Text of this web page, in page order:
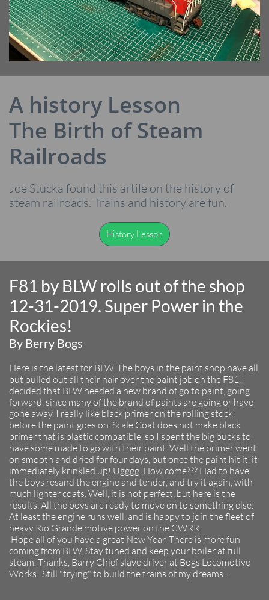
A history Lesson
The Birth of Steam
Railroads
Joe Stucka found this artile on the history of
steam railroads. Trains and history are fun.
History Lesson
F81 by BLW rolls out of the shop
12-31-2019. Super Power in the
Rockies!
By Berry Bogs
Here is the latest for BLW. The boys in the paint shop have all
but pulled out all their hair over the paint job on the F81. I
decided that BLW needed a new brand of go to paint, going
forward, since many of the brand of paints are going or have
gone away. I really like black primer on the rolling stock,
before the paint goes on. Scale Coat does not make black
primer that is plastic compatible, so I spent the big bucks to
have some made to go with their paint. Well the primer went
on smooth and dried for four days, but once the paint hit it, it
immediately krinkled up! Ugggg. How come??? Had to have
the boys resand the engine and tender, and try it again, with
much lighter coats. Well, it is not perfect, but here is the
results. All the boys are ready to move on to something else.
At least the engine runs well, and is happy to join the fleet of
heavy Rio Grande motive power on the CWRR.
Hope all of you have a great New Year. There is more fun
coming from BLW. Stay tuned and keep your boiler at full
steam. Thanks, Barry Chief slave driver at Bogs Locomotive
Works. Still "trying" to build the trains of my dreams....